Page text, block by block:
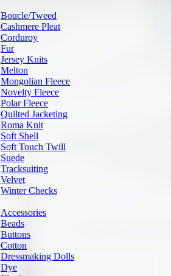
Boucle/Tweed
Cashmere Pleat
Corduroy
Fur
Jersey Knits
Melton
Mongolian Fleece
Novelty Fleece
Polar Fleece
Quilted Jacketing
Roma Knit
Soft Shell
Soft Touch Twill
Suede
Tracksuiting
Velvet
Winter Checks
Accessories
Beads
Buttons
Cotton
Dressmaking Dolls
Dye